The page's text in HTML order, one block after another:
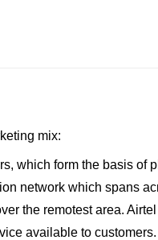
mix:
which form the basis of
network which spans
the remotest area.
available to